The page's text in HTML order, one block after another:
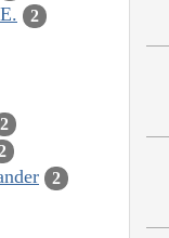
2
2
2